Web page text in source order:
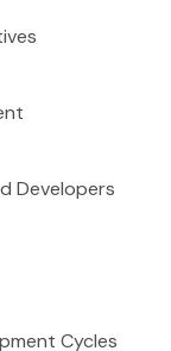
Developers
Cycles